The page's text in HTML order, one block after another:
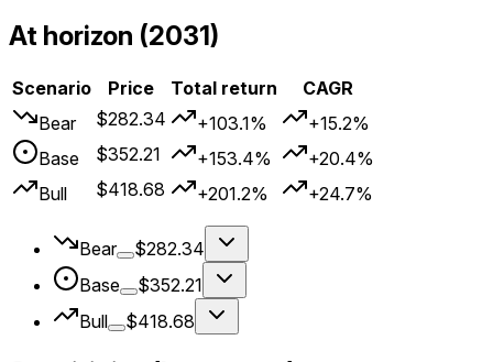
At horizon (2031)
Scenario Price Total return
CAGR
Bear
$282.34 +103.1%
+15.2%
Base
$352.21 +153.4%
+20.4%
Bull
$418.68 +201.2% +24.7%
Bear
$282.34
Base
$352.21
Bull
$418.68